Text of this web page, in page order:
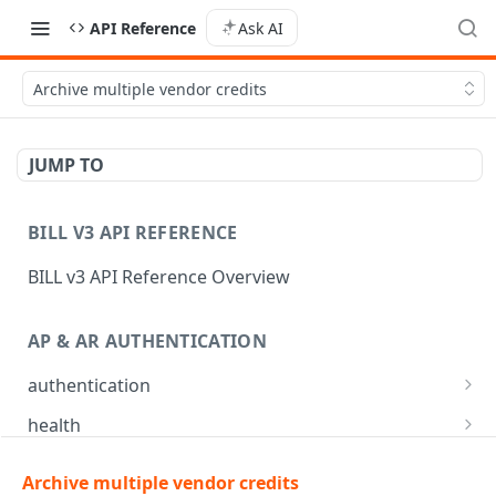
API Reference Ask AI
Archive multiple vendor credits
JUMP TO
BILL V3 API REFERENCE
BILL v3 API Reference Overview
AP & AR AUTHENTICATION
authentication
API login
health
Archive multiple vendor credits